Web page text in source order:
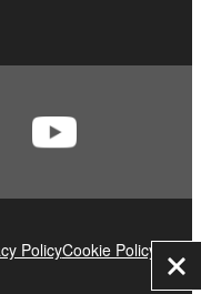
PolicyCookie Policy